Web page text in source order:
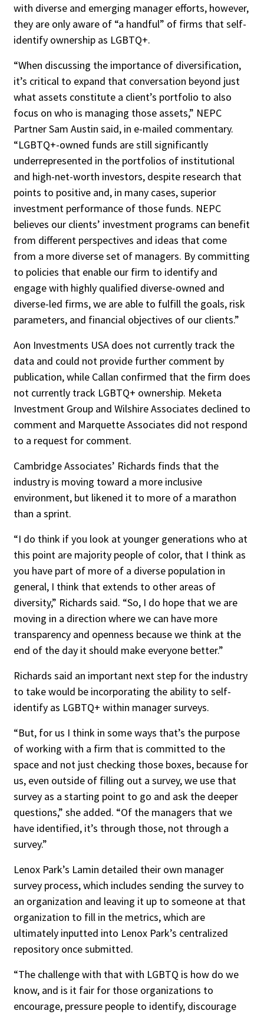
with diverse and emerging manager efforts, however,
they are only aware of “a handful” of firms that self-
identify ownership as LGBTQ+.
“When discussing the importance of diversification,
it’s critical to expand that conversation beyond just
what assets constitute a client’s portfolio to also
focus on who is managing those assets,” NEPC
Partner Sam Austin said, in e-mailed commentary.
“LGBTQ+-owned funds are still significantly
underrepresented in the portfolios of institutional
and high-net-worth investors, despite research that
points to positive and, in many cases, superior
investment performance of those funds. NEPC
believes our clients’ investment programs can benefit
from different perspectives and ideas that come
from a more diverse set of managers. By committing
to policies that enable our firm to identify and
engage with highly qualified diverse-owned and
diverse-led firms, we are able to fulfill the goals, risk
parameters, and financial objectives of our clients.”
Aon Investments USA does not currently track the
data and could not provide further comment by
publication, while Callan confirmed that the firm does
not currently track LGBTQ+ ownership. Meketa
Investment Group and Wilshire Associates declined to
comment and Marquette Associates did not respond
to a request for comment.
Cambridge Associates’ Richards finds that the
industry is moving toward a more inclusive
environment, but likened it to more of a marathon
than a sprint.
“I do think if you look at younger generations who at
this point are majority people of color, that I think as
you have part of more of a diverse population in
general, I think that extends to other areas of
diversity,” Richards said. “So, I do hope that we are
moving in a direction where we can have more
transparency and openness because we think at the
end of the day it should make everyone better.”
Richards said an important next step for the industry
to take would be incorporating the ability to self-
identify as LGBTQ+ within manager surveys.
“But, for us I think in some ways that’s the purpose
of working with a firm that is committed to the
space and not just checking those boxes, because for
us, even outside of filling out a survey, we use that
survey as a starting point to go and ask the deeper
questions,” she added. “Of the managers that we
have identified, it’s through those, not through a
survey.”
Lenox Park’s Lamin detailed their own manager
survey process, which includes sending the survey to
an organization and leaving it up to someone at that
organization to fill in the metrics, which are
ultimately inputted into Lenox Park’s centralized
repository once submitted.
“The challenge with that with LGBTQ is how do we
know, and is it fair for those organizations to
encourage, pressure people to identify, discourage